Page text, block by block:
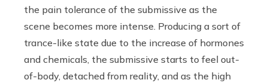
the pain tolerance of the submissive as the
scene becomes more intense. Producing a sort of
trance-like state due to the increase of hormones
and chemicals, the submissive starts to feel out-
of-body, detached from reality, and as the high